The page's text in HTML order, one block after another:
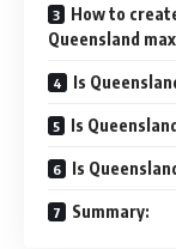
How to
Queensland
Is
Is
Is
Summary: